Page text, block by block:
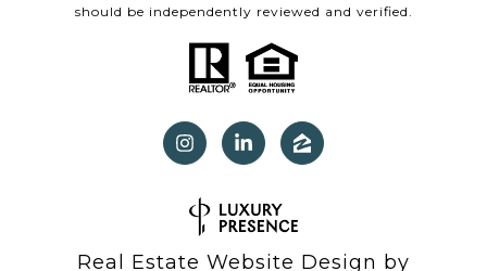
should be independently reviewed and verified.
Real Estate Website Design by